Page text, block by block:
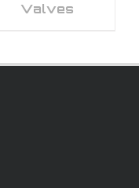
Valves